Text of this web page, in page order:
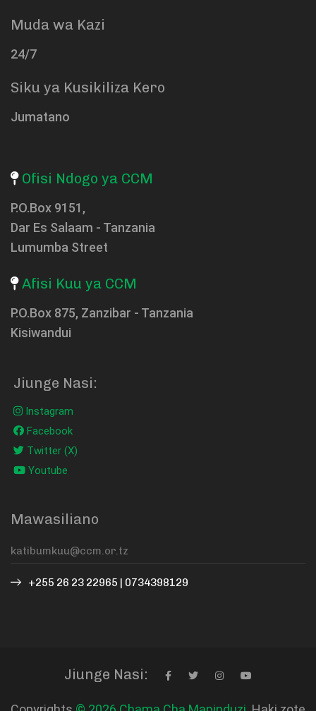
Muda wa Kazi
24/7
Siku ya Kusikiliza Kero
Jumatano
Ofisi Ndogo ya CCM
P.O.Box 9151,
Dar Es Salaam - Tanzania
Lumumba Street
Afisi Kuu ya CCM
P.O.Box 875, Zanzibar - Tanzania
Kisiwandui
Jiunge Nasi:
Instagram
Facebook
Twitter (X)
Youtube
Mawasiliano
+255 26 23 22965 | 0734398129
Jiunge Nasi: